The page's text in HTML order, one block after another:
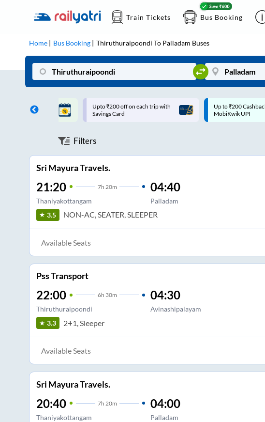
Train Tickets Bus Booking
Home Bus Booking Thiruthuraipoondi To Palladam Buses
on each trip with
Up to ₹200 Cashback |
MobiKwik UPI
Up to ₹200
UPI
Filters
Sri Mayura Travels.
21:20 7h 20m
Thaniyakottangam
04:40
Palladam
3.5 NON-AC, SEATER, SLEEPER
Available Seats
Pss Transport
22:00 6h 30m
Thiruthuraipoondi
04:30
Avinashipalayam
3.3 2+1, Sleeper
Available Seats
Sri Mayura Travels.
20:40 7h 20m
Thaniyakottangam
04:00
Palladam